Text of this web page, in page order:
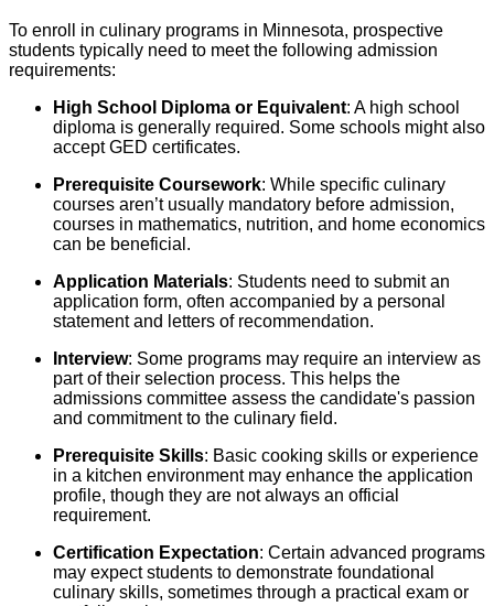
To enroll in culinary programs in Minnesota, prospective
students typically need to meet the following admission
requirements:
High School Diploma or Equivalent: A high school
diploma is generally required. Some schools might also
accept GED certificates.
Prerequisite Coursework: While specific culinary
courses aren’t usually mandatory before admission,
courses in mathematics, nutrition, and home economics
can be beneficial.
Application Materials: Students need to submit an
application form, often accompanied by a personal
statement and letters of recommendation.
Interview: Some programs may require an interview as
part of their selection process. This helps the
admissions committee assess the candidate's passion
and commitment to the culinary field.
Prerequisite Skills: Basic cooking skills or experience
in a kitchen environment may enhance the application
profile, though they are not always an official
requirement.
Certification Expectation: Certain advanced programs
may expect students to demonstrate foundational
culinary skills, sometimes through a practical exam or